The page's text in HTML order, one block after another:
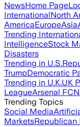
NewsHome Page
InternationalNorth
AmericaEuropeAsia
Trending
IntelligenceStock
Disasters
Trending in U.S.
TrumpDemocratic
Trending in U.K.UK
LeagueArsenal FC
Trending Topics
Social Media
MarketsRepublican